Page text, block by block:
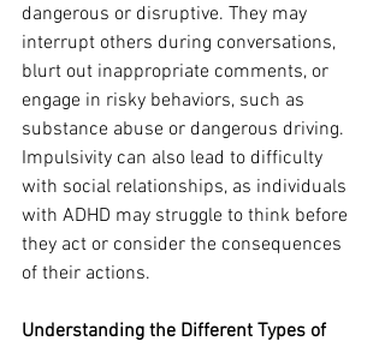
dangerous or disruptive. They may
interrupt others during conversations,
blurt out inappropriate comments, or
engage in risky behaviors, such as
substance abuse or dangerous driving.
Impulsivity can also lead to difficulty
with social relationships, as individuals
with ADHD may struggle to think before
they act or consider the consequences
of their actions.
Understanding the Different Types of